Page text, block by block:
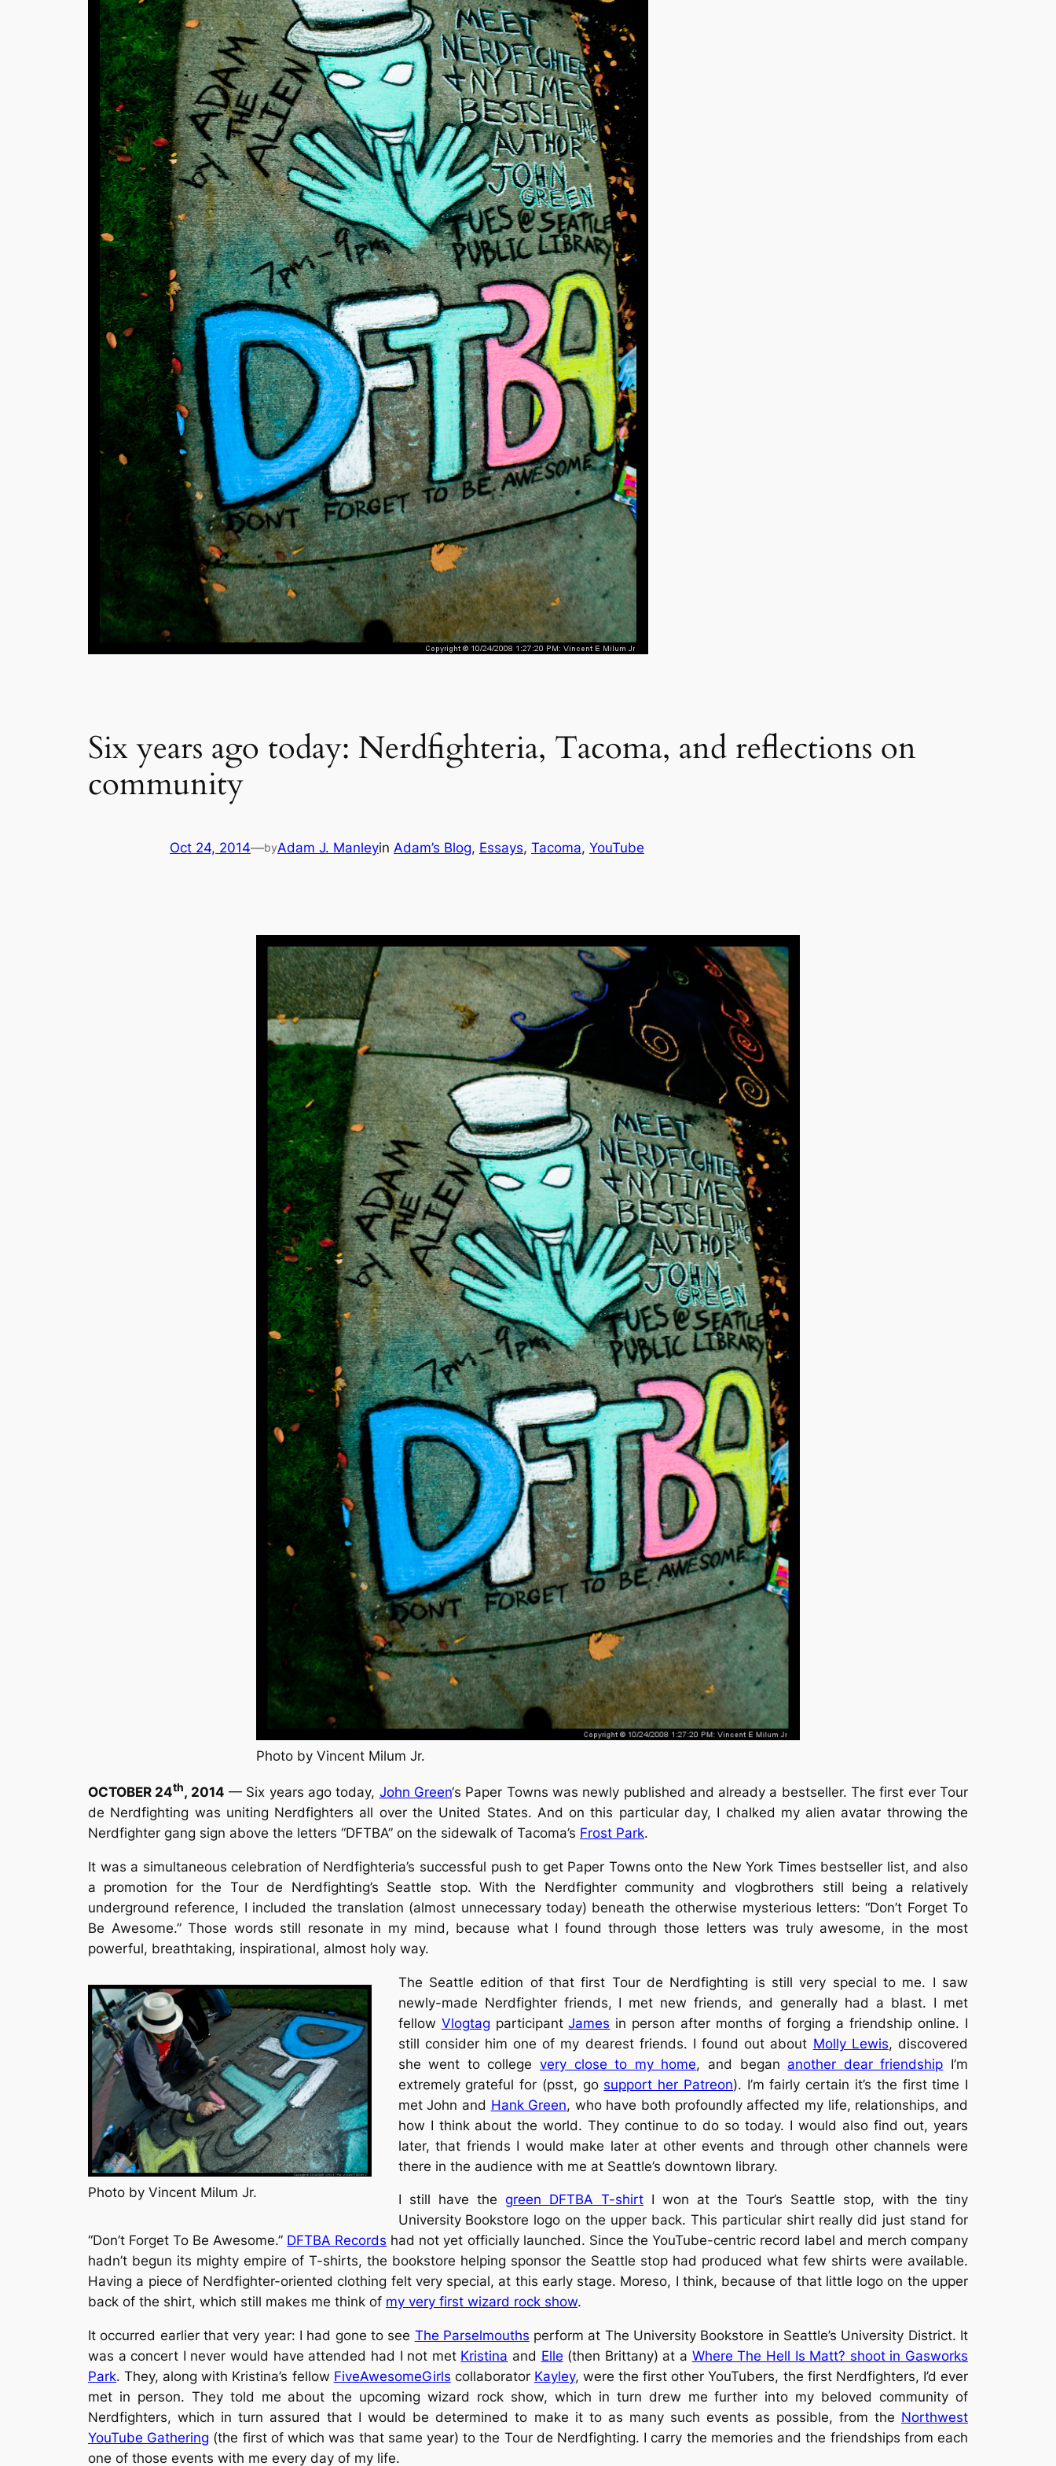
Six years ago today: Nerdfighteria, Tacoma, and reflections on
community
Oct 24, 2014—byAdam J. Manleyin Adam’s Blog, Essays, Tacoma, YouTube
Photo by Vincent Milum Jr.
OCTOBER 24th, 2014 — Six years ago today, John Green‘s Paper Towns was newly published and already a bestseller. The first ever Tour
de Nerdfighting was uniting Nerdfighters all over the United States. And on this particular day, I chalked my alien avatar throwing the
Nerdfighter gang sign above the letters “DFTBA” on the sidewalk of Tacoma’s Frost Park.
It was a simultaneous celebration of Nerdfighteria’s successful push to get Paper Towns onto the New York Times bestseller list, and also
a promotion for the Tour de Nerdfighting’s Seattle stop. With the Nerdfighter community and vlogbrothers still being a relatively
underground reference, I included the translation (almost unnecessary today) beneath the otherwise mysterious letters: “Don’t Forget To
Be Awesome.” Those words still resonate in my mind, because what I found through those letters was truly awesome, in the most
powerful, breathtaking, inspirational, almost holy way.
Photo by Vincent Milum Jr.
The Seattle edition of that first Tour de Nerdfighting is still very special to me. I saw
newly-made Nerdfighter friends, I met new friends, and generally had a blast. I met
fellow Vlogtag participantJames in person after months of forging a friendship online. I
still consider him one of my dearest friends. I found out about Molly Lewis, discovered
she went to college very close to my home, and began another dear friendship I’m
extremely grateful for (psst, go support her Patreon). I’m fairly certain it’s the first time I
met John and Hank Green, who have both profoundly affected my life, relationships, and
how I think about the world. They continue to do so today. I would also find out, years
later, that friends I would make later at other events and through other channels were
there in the audience with me at Seattle’s downtown library.
I still have the green DFTBA T-shirtI won at the Tour’s Seattle stop, with the tiny
University Bookstore logo on the upper back. This particular shirt really did just stand for
“Don’t Forget To Be Awesome.” DFTBA Records had not yet officially launched. Since the YouTube-centric record label and merch company
hadn’t begun its mighty empire of T-shirts, the bookstore helping sponsor the Seattle stop had produced what few shirts were available.
Having a piece of Nerdfighter-oriented clothing felt very special, at this early stage. Moreso, I think, because of that little logo on the upper
back of the shirt, which still makes me think of my very first wizard rock show.
It occurred earlier that very year: I had gone to see The Parselmouths perform at The University Bookstore in Seattle’s University District. It
was a concert I never would have attended had I not met Kristina and Elle (then Brittany) at a Where The Hell Is Matt? shoot in Gasworks
Park. They, along with Kristina’s fellow FiveAwesomeGirls collaborator Kayley, were the first other YouTubers, the first Nerdfighters, I’d ever
met in person. They told me about the upcoming wizard rock show, which in turn drew me further into my beloved community of
Nerdfighters, which in turn assured that I would be determined to make it to as many such events as possible, from the Northwest
YouTube Gathering (the first of which was that same year) to the Tour de Nerdfighting. I carry the memories and the friendships from each
one of those events with me every day of my life.